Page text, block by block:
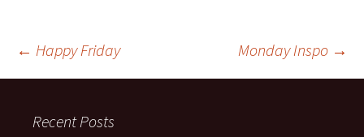
Post
navigation
← Happy Friday Monday Inspo →
Recent Posts